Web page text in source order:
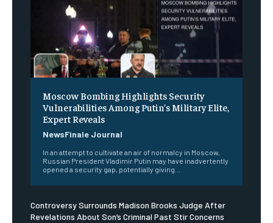
Moscow Bombing Highlights Security
Vulnerabilities Among Putin’s Military Elite,
Expert Reveals
NewsFinale Journal
In an attempt to cultivate an air of normalcy in Moscow,
Russian President Vladimir Putin may have inadvertently
opened a security gap, potentially giving...
Controversy Surrounds Madison Brooks Judge After
Revelations About Son’s Criminal Past Stir Concerns